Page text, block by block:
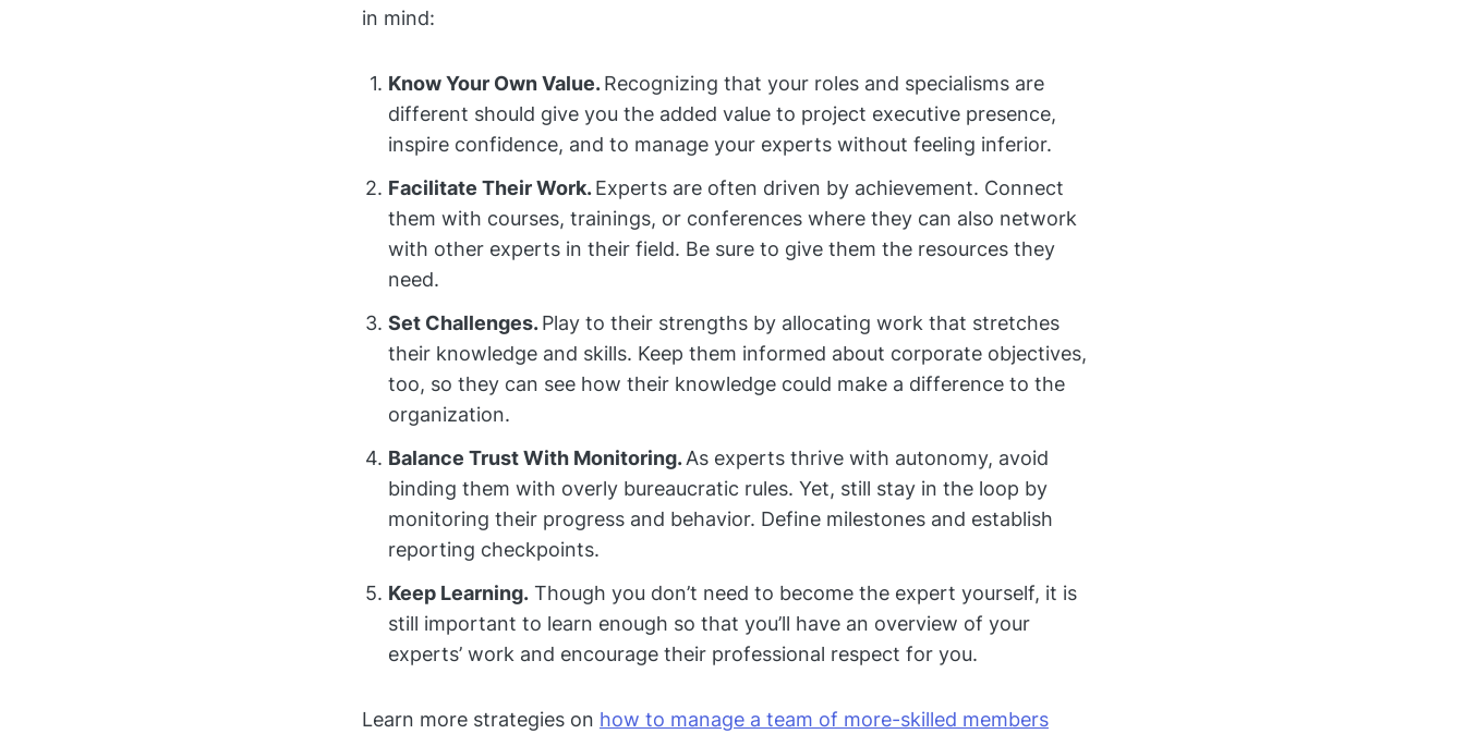
in mind:
Know Your Own Value.Recognizing that your roles and specialisms are
different should give you the added value to project executive presence,
inspire confidence, and to manage your experts without feeling inferior.
Facilitate Their Work.Experts are often driven by achievement. Connect
them with courses, trainings, or conferences where they can also network
with other experts in their field. Be sure to give them the resources they
need.
Set Challenges.Play to their strengths by allocating work that stretches
their knowledge and skills. Keep them informed about corporate objectives,
too, so they can see how their knowledge could make a difference to the
organization.
Balance Trust With Monitoring.As experts thrive with autonomy, avoid
binding them with overly bureaucratic rules. Yet, still stay in the loop by
monitoring their progress and behavior. Define milestones and establish
reporting checkpoints.
Keep Learning. Though you don’t need to become the expert yourself, it is
still important to learn enough so that you’ll have an overview of your
experts’ work and encourage their professional respect for you.
Learn more strategies on how to manage a team of more-skilled members